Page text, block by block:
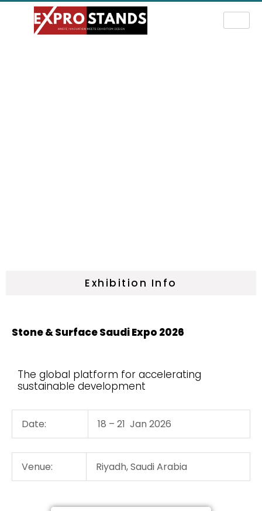
Exhibition Info
Stone & Surface Saudi Expo 2026
The global platform for accelerating
sustainable development
Date: 18 – 21 Jan 2026
Venue: Riyadh, Saudi Arabia